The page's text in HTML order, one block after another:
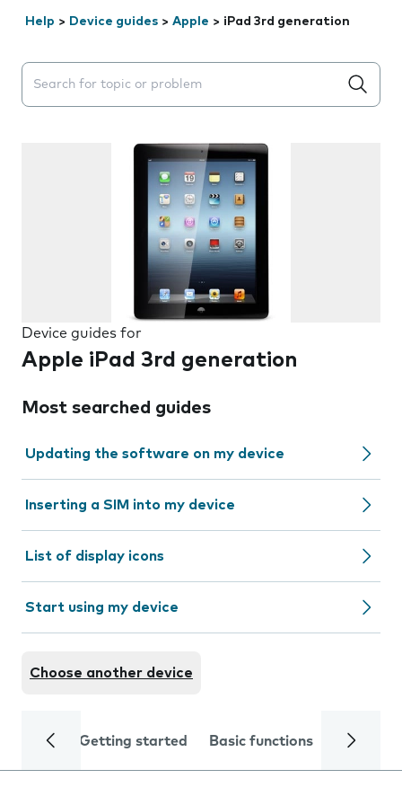
Help > Device guides > Apple > iPad 3rd generation
Search suggestions will appear below the field as you
Device guides for
Apple iPad 3rd generation
Most searched guides
Updating the software on my device
Inserting a SIM into my device
List of display icons
Start using my device
Choose another device
Getting started Basic functions Calls